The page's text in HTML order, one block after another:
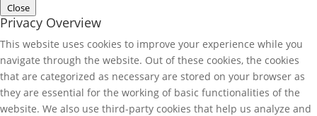
Close
Privacy Overview
This website uses cookies to improve your experience while you
navigate through the website. Out of these cookies, the cookies
that are categorized as necessary are stored on your browser as
they are essential for the working of basic functionalities of the
website. We also use third-party cookies that help us analyze and